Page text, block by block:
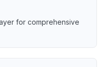
for comprehensive